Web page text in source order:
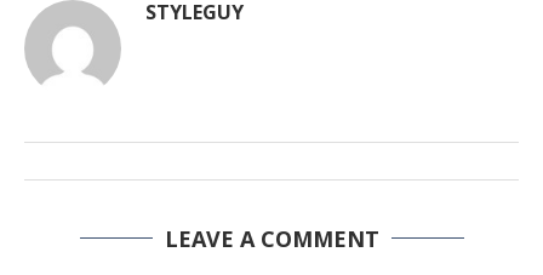
STYLEGUY
LEAVE A COMMENT